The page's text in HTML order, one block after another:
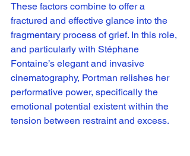
These factors combine to offer a
fractured and effective glance into the
fragmentary process of grief. In this role,
and particularly with Stéphane
Fontaine’s elegant and invasive
cinematography, Portman relishes her
performative power, specifically the
emotional potential existent within the
tension between restraint and excess.